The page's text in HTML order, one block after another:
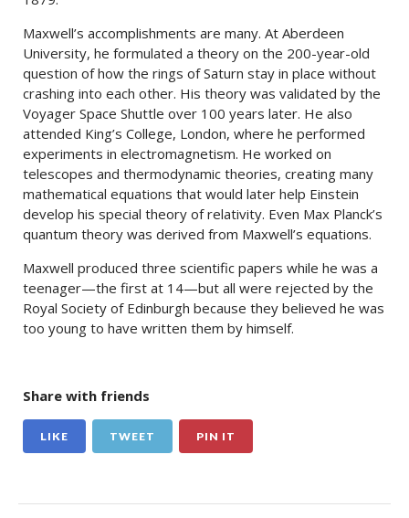
Maxwell’s accomplishments are many. At Aberdeen
University, he formulated a theory on the 200-year-old
question of how the rings of Saturn stay in place without
crashing into each other. His theory was validated by the
Voyager Space Shuttle over 100 years later. He also
attended King’s College, London, where he performed
experiments in electromagnetism. He worked on
telescopes and thermodynamic theories, creating many
mathematical equations that would later help Einstein
develop his special theory of relativity. Even Max Planck’s
quantum theory was derived from Maxwell’s equations.
Maxwell produced three scientific papers while he was a
teenager—the first at 14—but all were rejected by the
Royal Society of Edinburgh because they believed he was
too young to have written them by himself.
Share with friends
LIKE TWEET PIN IT